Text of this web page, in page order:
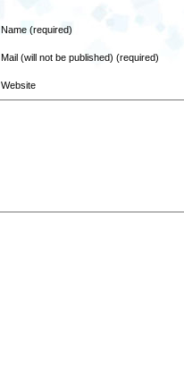
Name (required)
Mail (will not be published) (required)
Website